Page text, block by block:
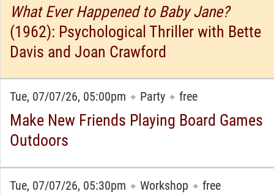
What Ever Happened to Baby Jane?
(1962): Psychological Thriller with Bette
Davis and Joan Crawford
Tue, 07/07/26, 05:00pm ✦ Party ✦ free
Make New Friends Playing Board Games
Outdoors
Tue, 07/07/26, 05:30pm ✦ Workshop ✦ free